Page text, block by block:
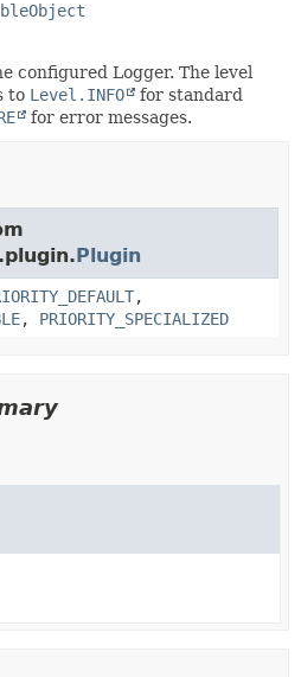
configured Logger. The level
to Level.INFO
for standard
for error messages.
Plugin
,
, PRIORITY_SPECIALIZED